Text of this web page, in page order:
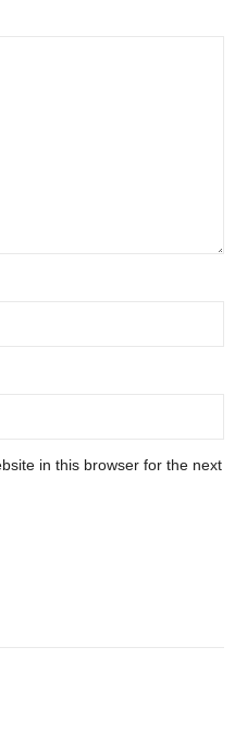
in this browser for the next